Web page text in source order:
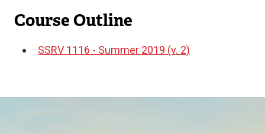
Course Outline
SSRV 1116 - Summer 2019 (v. 2)